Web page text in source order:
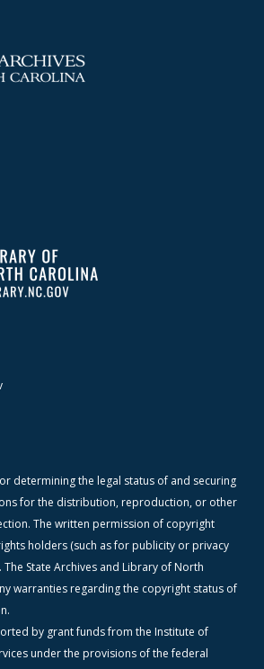
determining the legal status of and securing
for the distribution, reproduction, or other
The written permission of copyright
holders (such as for publicity or privacy
State Archives and Library of North
warranties regarding the copyright status of
by grant funds from the Institute of
under the provisions of the federal